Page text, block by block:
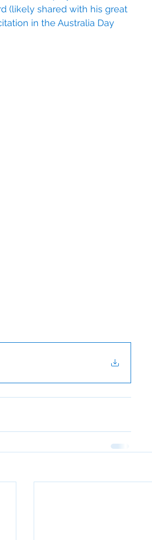
(likely shared with his great
in the Australia Day